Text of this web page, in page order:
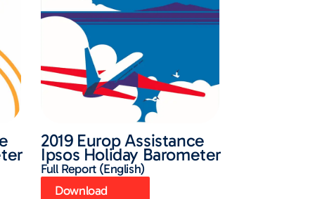
2019 Europ Assistance
Ipsos Holiday Barometer
Full Report (English)
Download